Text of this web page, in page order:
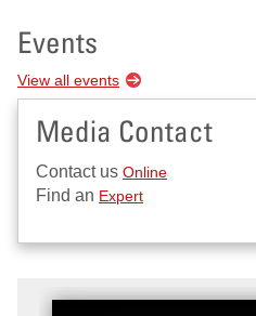
Events
View all events
Media Contact
Contact us Online
Find an Expert